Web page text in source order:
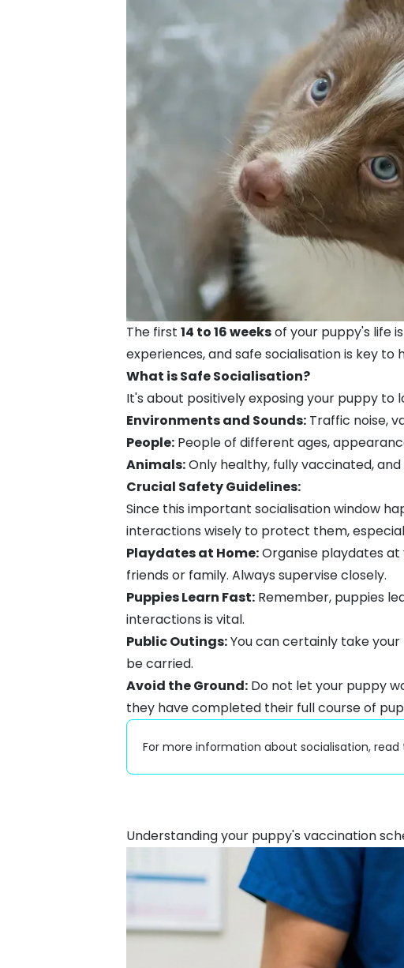
The first 14 to 16 weeksof your puppy's life
experiences, and safe socialisation is key
What is Safe Socialisation?
It's about positively exposing your puppy to
Environments and Sounds: Traffic noise,
People: People of different ages,
Animals:Only healthy, fully vaccinated,
Crucial Safety Guidelines:
Since this important socialisation window
interactions wisely to protect them,
Playdates at Home:Organise playdates
friends or family. Always supervise closely.
Puppies Learn Fast: Remember, puppies
interactions is vital.
Public Outings:You can certainly take
be carried.
Avoid the Ground: Do not let your puppy
they have completed their full course of
For more information about socialisation,
Understanding your puppy's vaccination